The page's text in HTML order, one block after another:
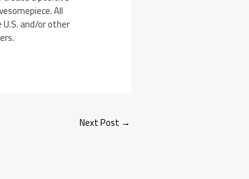
All
and/or other
Next Post →